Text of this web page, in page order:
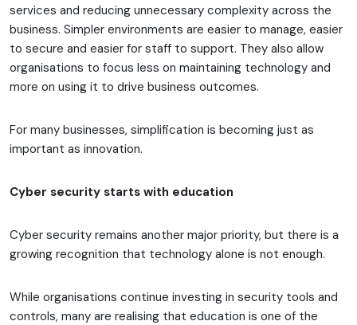
services and reducing unnecessary complexity across the
business. Simpler environments are easier to manage, easier
to secure and easier for staff to support. They also allow
organisations to focus less on maintaining technology and
more on using it to drive business outcomes.
For many businesses, simplification is becoming just as
important as innovation.
Cyber security starts with education
Cyber security remains another major priority, but there is a
growing recognition that technology alone is not enough.
While organisations continue investing in security tools and
controls, many are realising that education is one of the